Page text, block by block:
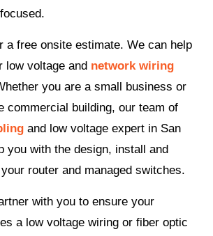
a free onsite estimate. We can help
low voltage and network wiring
you are a small business or
commercial building, our team of
and low voltage expert in San
you with the design, install and
router and managed switches.
with you to ensure your
a low voltage wiring or fiber optic